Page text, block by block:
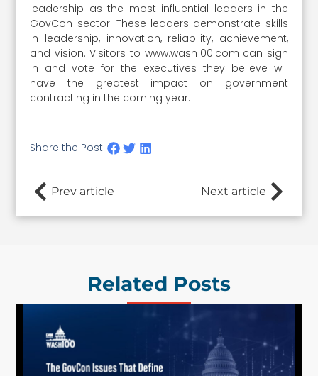
leadership as the most influential leaders in the
GovCon sector. These leaders demonstrate skills
in leadership, innovation, reliability, achievement,
and vision. Visitors to www.wash100.com can sign
in and vote for the executives they believe will
have the greatest impact on government
contracting in the coming year.
Share the Post:
Prev article Next article
Related Posts